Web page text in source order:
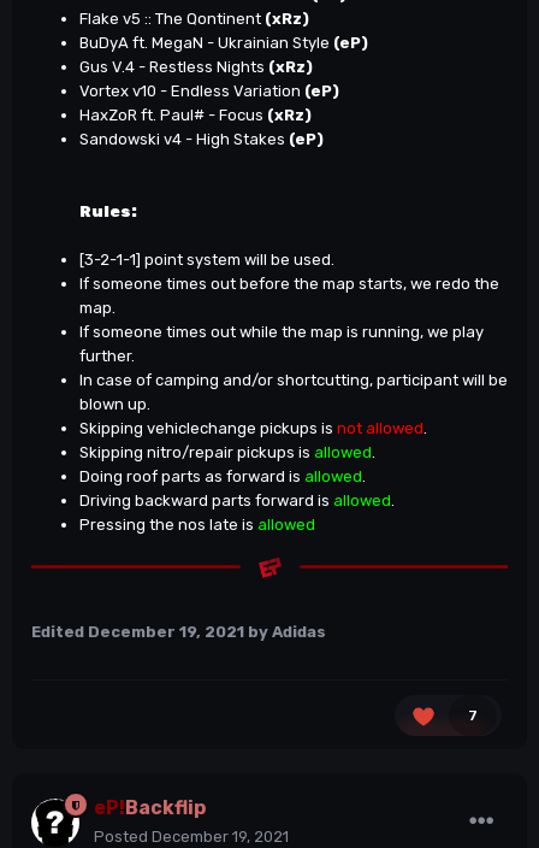
Flake v5 :: The Qontinent (xRz)
BuDyA ft. MegaN - Ukrainian Style (eP)
Gus V.4 - Restless Nights (xRz)
Vortex v10 - Endless Variation (eP)
HaxZoR ft. Paul# - Focus (xRz)
Sandowski v4 - High Stakes (eP)
Rules:
[3-2-1-1] point system will be used.
If someone times out before the map starts, we redo the
map.
If someone times out while the map is running, we play
further.
In case of camping and/or shortcutting, participant will be
blown up.
Skipping vehiclechange pickups is not allowed.
Skipping nitro/repair pickups is allowed.
Doing roof parts as forward is allowed.
Driving backward parts forward is allowed.
Pressing the nos late is allowed
Edited December 19, 2021 by Adidas
7
eP! Backflip
Posted December 19, 2021